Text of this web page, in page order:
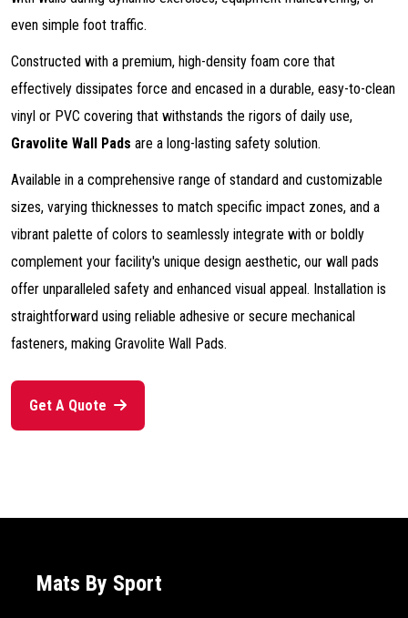
even simple foot traffic.
Constructed with a premium, high-density foam core that
effectively dissipates force and encased in a durable, easy-to-clean
vinyl or PVC covering that withstands the rigors of daily use,
Gravolite Wall Pads are a long-lasting safety solution.
Available in a comprehensive range of standard and customizable
sizes, varying thicknesses to match specific impact zones, and a
vibrant palette of colors to seamlessly integrate with or boldly
complement your facility's unique design aesthetic, our wall pads
offer unparalleled safety and enhanced visual appeal. Installation is
straightforward using reliable adhesive or secure mechanical
fasteners, making Gravolite Wall Pads.
Get A Quote
Mats By Sport